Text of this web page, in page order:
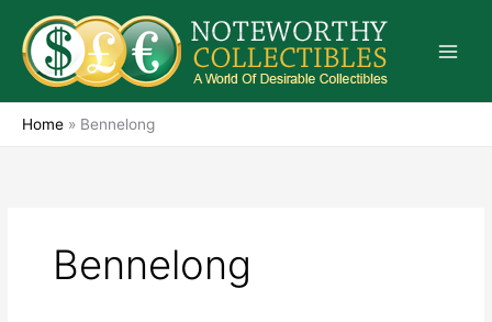
content
Home » Bennelong
Bennelong